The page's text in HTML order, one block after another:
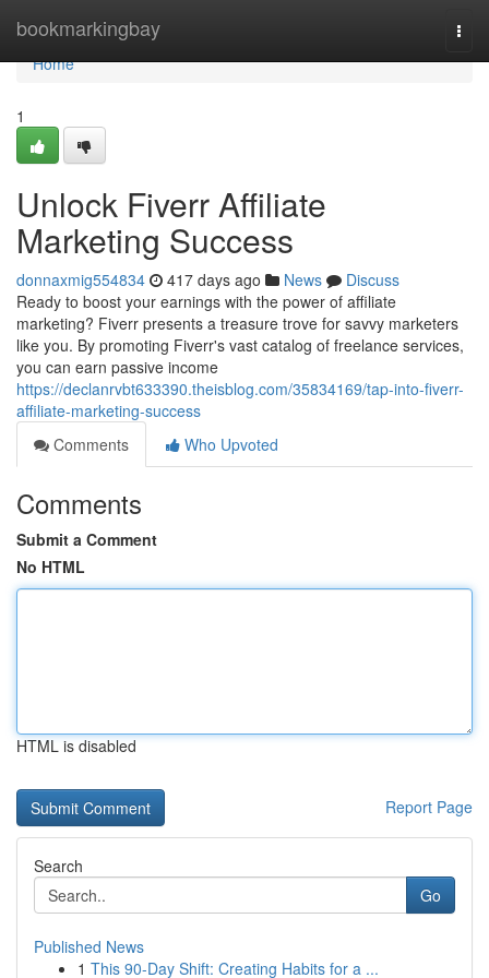
bookmarkingbay
Home
Home
1
Unlock Fiverr Affiliate
Marketing Success
donnaxmig554834 417 days ago News
Discuss
Ready to boost your earnings with the power of affiliate
marketing? Fiverr presents a treasure trove for savvy marketers
like you. By promoting Fiverr's vast catalog of freelance services,
you can earn passive income
https://declanrvbt633390.theisblog.com/35834169/tap-into-fiverr-
affiliate-marketing-success
Comments
Who Upvoted
Comments
Submit a Comment
No HTML
HTML is disabled
Report Page
Search
Go
Published News
1 This 90-Day Shift: Creating Habits for a ...